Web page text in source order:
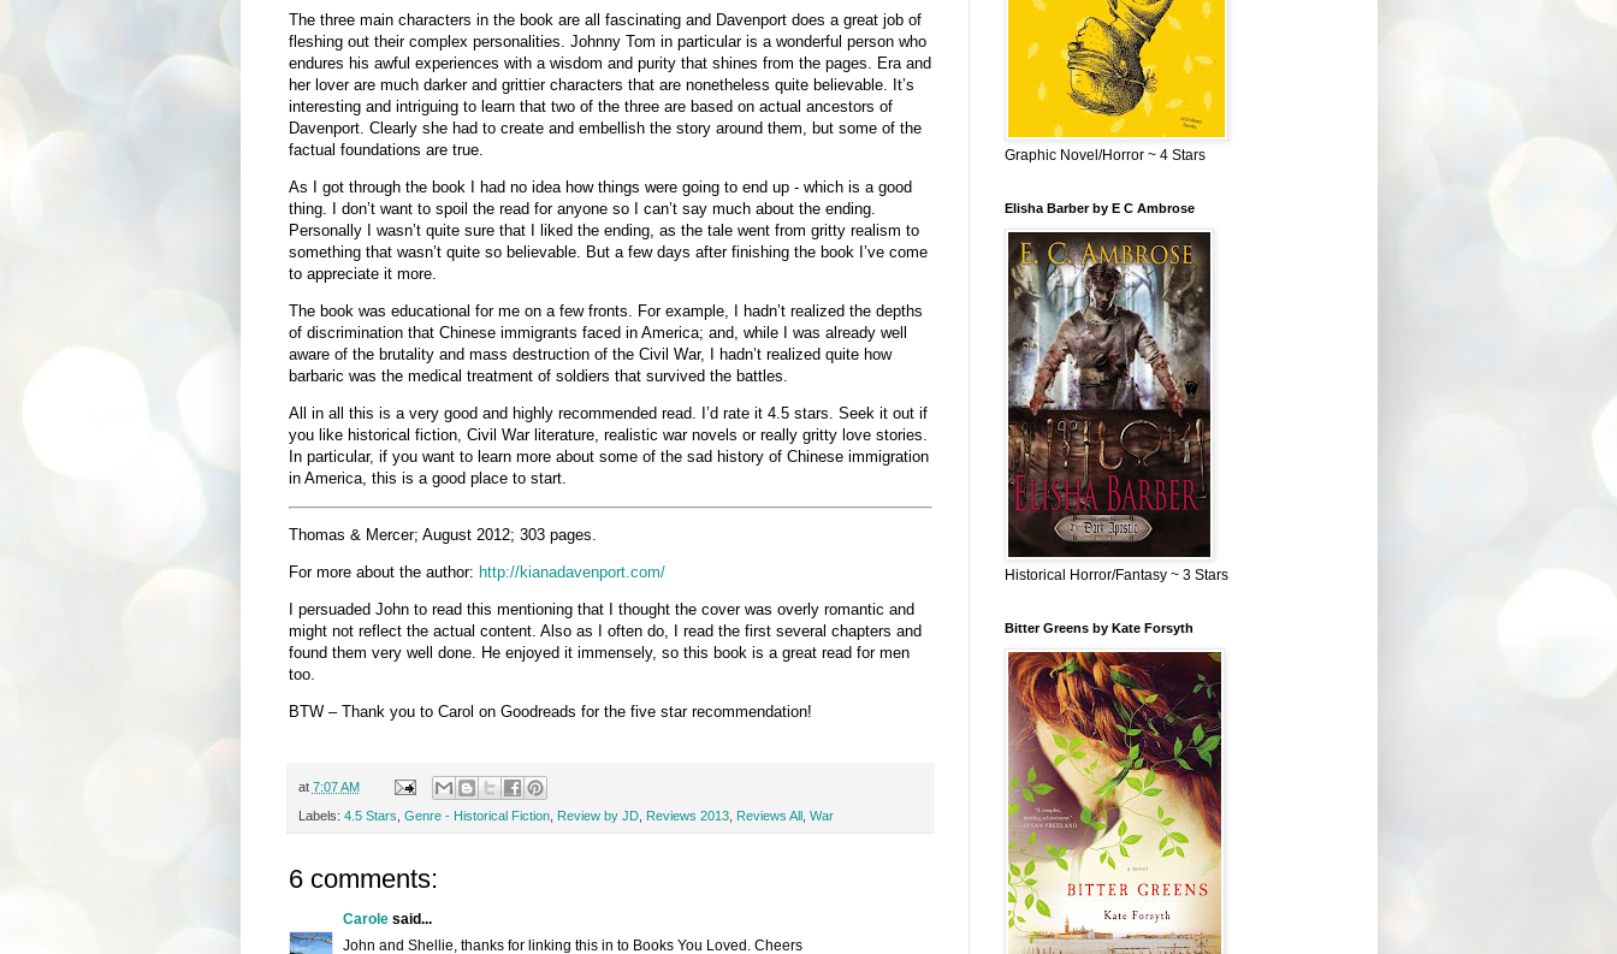
The three main characters in the book are all fascinating and Davenport does a great job of
fleshing out their complex personalities. Johnny Tom in particular is a wonderful person who
endures his awful experiences with a wisdom and purity that shines from the pages. Era and
her lover are much darker and grittier characters that are nonetheless quite believable. It’s
interesting and intriguing to learn that two of the three are based on actual ancestors of
Davenport. Clearly she had to create and embellish the story around them, but some of the
factual foundations are true.
As I got through the book I had no idea how things were going to end up - which is a good
thing. I don’t want to spoil the read for anyone so I can’t say much about the ending.
Personally I wasn’t quite sure that I liked the ending, as the tale went from gritty realism to
something that wasn’t quite so believable. But a few days after finishing the book I’ve come
to appreciate it more.
The book was educational for me on a few fronts. For example, I hadn’t realized the depths
of discrimination that Chinese immigrants faced in America; and, while I was already well
aware of the brutality and mass destruction of the Civil War, I hadn’t realized quite how
barbaric was the medical treatment of soldiers that survived the battles.
All in all this is a very good and highly recommended read. I’d rate it 4.5 stars. Seek it out if
you like historical fiction, Civil War literature, realistic war novels or really gritty love stories.
In particular, if you want to learn more about some of the sad history of Chinese immigration
in America, this is a good place to start.
Thomas & Mercer; August 2012; 303 pages.
For more about the author: http://kianadavenport.com/
I persuaded John to read this mentioning that I thought the cover was overly romantic and
might not reflect the actual content. Also as I often do, I read the first several chapters and
found them very well done. He enjoyed it immensely, so this book is a great read for men
too.
BTW – Thank you to Carol on Goodreads for the five star recommendation!
at 7:07 AM
Labels: 4.5 Stars Genre - Historical Fiction, Review by JD, Reviews 2013, Reviews All, War
6 comments:
Carolesaid...
John and Shellie, thanks for linking this in to Books You Loved. Cheers
Graphic Novel/Horror ~ 4 Stars
Elisha Barber by E C Ambrose
Historical Horror/Fantasy ~ 3 Stars
Bitter Greens by Kate Forsyth